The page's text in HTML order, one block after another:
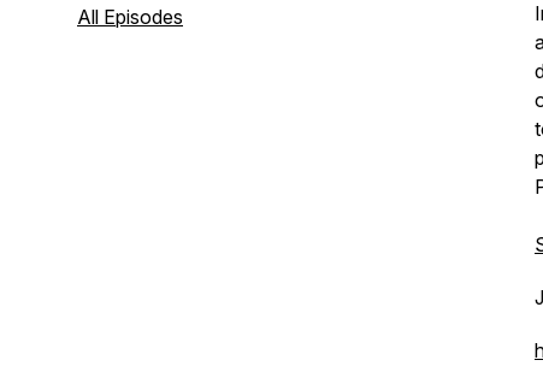
guests.
All Episodes